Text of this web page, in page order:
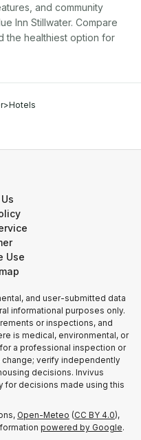
and community
Inn Stillwater. Compare
the healthiest option for
>Hotels
Use
and user-submitted data
informational purposes only.
or inspections, and
is medical, environmental, or
a professional inspection or
verify independently
decisions. Invivus
for decisions made using this
Open-Meteo (CC BY 4.0),
powered by Google.